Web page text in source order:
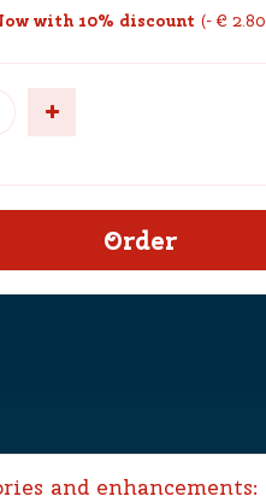
with 10% discount - € 2.80
and enhancements: